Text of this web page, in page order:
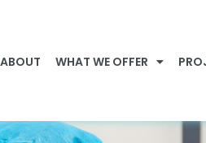
ABOUT WHAT WE OFFER